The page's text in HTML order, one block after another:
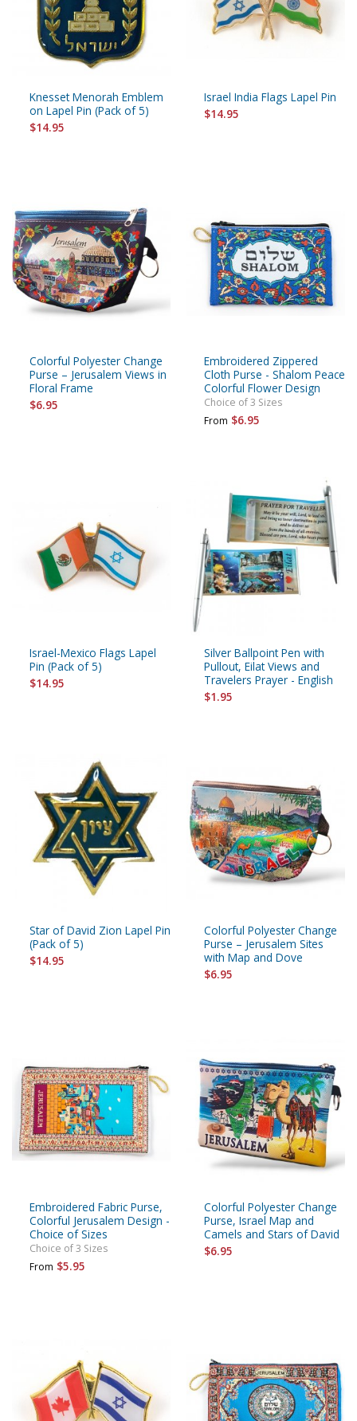
Knesset Menorah Emblem
on Lapel Pin (Pack of 5)
$14.95
Israel India Flags Lapel Pin
$14.95
Colorful Polyester Change
Purse – Jerusalem Views in
Floral Frame
$6.95
Embroidered Zippered
Cloth Purse - Shalom Peace
Colorful Flower Design
Choice of 3 Sizes
From $6.95
Israel-Mexico Flags Lapel
Pin (Pack of 5)
$14.95
Silver Ballpoint Pen with
Pullout, Eilat Views and
Travelers Prayer - English
$1.95
Star of David Zion Lapel Pin
(Pack of 5)
$14.95
Colorful Polyester Change
Purse – Jerusalem Sites
with Map and Dove
$6.95
Embroidered Fabric Purse,
Colorful Jerusalem Design -
Choice of Sizes
Choice of 3 Sizes
From $5.95
Colorful Polyester Change
Purse, Israel Map and
Camels and Stars of David
$6.95